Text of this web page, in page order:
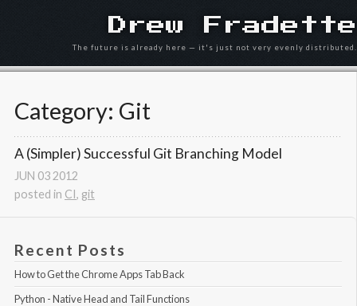
Drew Fradette
The future is already here — it's just not very evenly distributed.
Category: Git
A (Simpler) Successful Git Branching Model
JUN 03 2012
posted in CI, git
Recent Posts
How to Get the Chrome Apps Tab Back
Python - Native Head and Tail Functions